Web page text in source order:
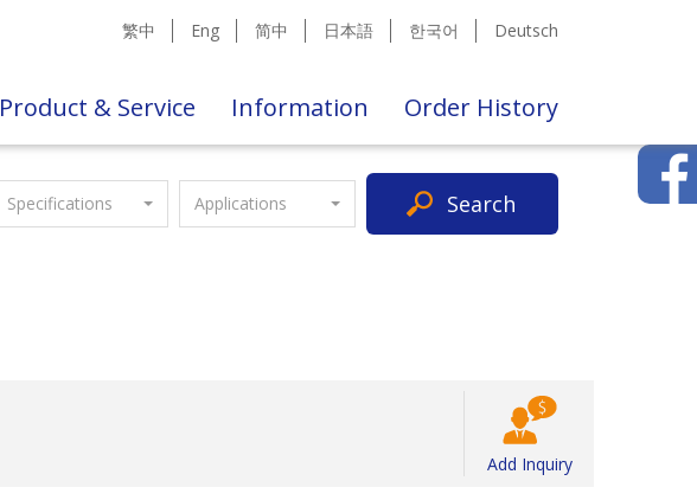
繁中 Eng 简中 日本語 한국어 Deutsch
Product & Service Information Order History
Specifications Applications Search
Add Inquiry